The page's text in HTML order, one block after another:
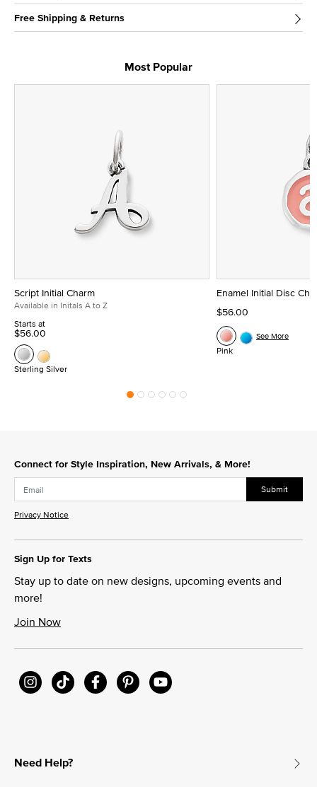
Free Shipping & Returns
Most Popular
Script Initial Charm
Available in Initals A to Z
Starts at
$56.00
Sterling Silver
Enamel Initial Disc
$56.00
Pink
See More
Connect for Style Inspiration, New Arrivals, & More!
Submit
Privacy Notice
Sign Up for Texts
Stay up to date on new designs, upcoming events and
more!
Join Now
Need Help?